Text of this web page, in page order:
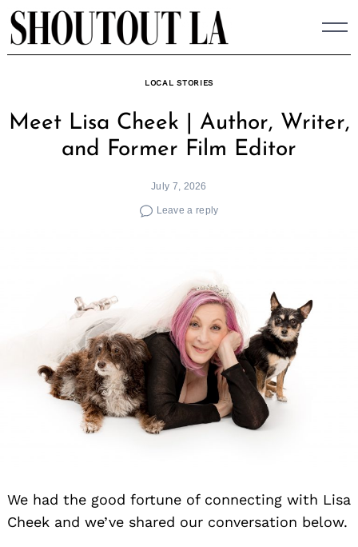
Skip
to
content
LOCAL STORIES
Meet Lisa Cheek | Author, Writer,
and Former Film Editor
July 7, 2026
Leave a reply
We had the good fortune of connecting with Lisa
Cheek and we’ve shared our conversation below.